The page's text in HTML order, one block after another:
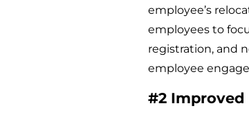
employee’s
employees to
registration, and
employee
#2